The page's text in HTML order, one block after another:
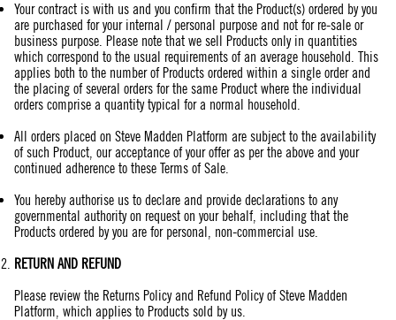
Your contract is with us and you confirm that the Product(s) ordered by you
are purchased for your internal / personal purpose and not for re-sale or
business purpose. Please note that we sell Products only in quantities
which correspond to the usual requirements of an average household. This
applies both to the number of Products ordered within a single order and
the placing of several orders for the same Product where the individual
orders comprise a quantity typical for a normal household.
All orders placed on Steve Madden Platform are subject to the availability
of such Product, our acceptance of your offer as per the above and your
continued adherence to these Terms of Sale.
You hereby authorise us to declare and provide declarations to any
governmental authority on request on your behalf, including that the
Products ordered by you are for personal, non-commercial use.
RETURN AND REFUND
Please review the Returns Policy and Refund Policy of Steve Madden
Platform, which applies to Products sold by us.